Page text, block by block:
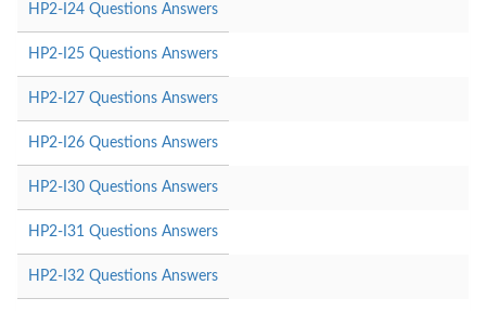
HP2-I24 Questions Answers
HP2-I25 Questions Answers
HP2-I27 Questions Answers
HP2-I26 Questions Answers
HP2-I30 Questions Answers
HP2-I31 Questions Answers
HP2-I32 Questions Answers